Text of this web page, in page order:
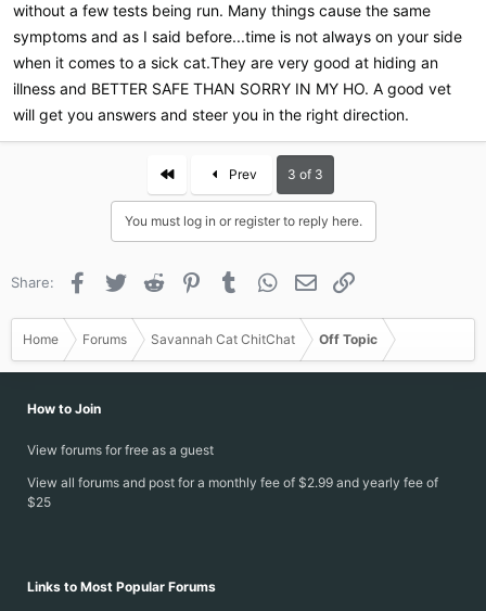
without a few tests being run. Many things cause the same
symptoms and as I said before...time is not always on your side
when it comes to a sick cat.They are very good at hiding an
illness and BETTER SAFE THAN SORRY IN MY HO. A good vet
will get you answers and steer you in the right direction.
First Prev 3 of 3
You must log in or register to reply here.
Share: Facebook
Twitter Reddit PinterestTumblr WhatsApp
Email
Home Forums Savannah Cat ChitChat Off Topic
How to Join
View forums for free as a guest
View all forums and post for a monthly fee of $2.99 and yearly fee of
$25
Links to Most Popular Forums